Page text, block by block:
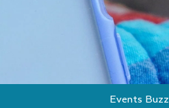
Events Buzz